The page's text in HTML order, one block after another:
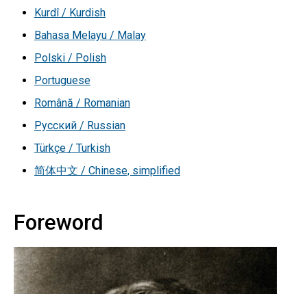
Kurdî / Kurdish
Bahasa Melayu / Malay
Polski / Polish
Portuguese
Română / Romanian
Русский / Russian
Türkçe / Turkish
简体中文 / Chinese, simplified
Foreword